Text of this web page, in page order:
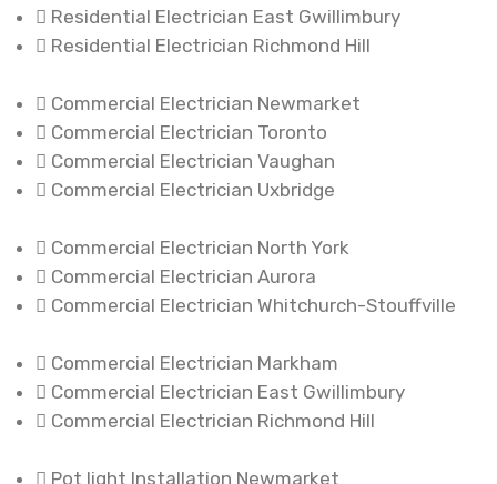
Residential Electrician East Gwillimbury
Residential Electrician Richmond Hill
Commercial Electrician Newmarket
Commercial Electrician Toronto
Commercial Electrician Vaughan
Commercial Electrician Uxbridge
Commercial Electrician North York
Commercial Electrician Aurora
Commercial Electrician Whitchurch-Stouffville
Commercial Electrician Markham
Commercial Electrician East Gwillimbury
Commercial Electrician Richmond Hill
Pot light Installation Newmarket